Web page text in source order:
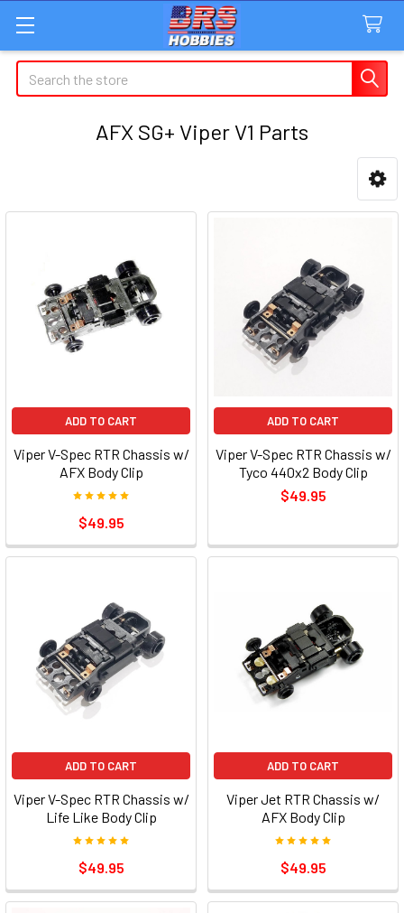
Search
AFX SG+ Viper V1 Parts
ADD TO CART
Viper V-Spec RTR Chassis w/
AFX Body Clip
$49.95
ADD TO CART
Viper V-Spec RTR Chassis w/
Tyco 440x2 Body Clip
$49.95
ADD TO CART
Viper V-Spec RTR Chassis w/
Life Like Body Clip
$49.95
ADD TO CART
Viper Jet RTR Chassis w/
AFX Body Clip
$49.95